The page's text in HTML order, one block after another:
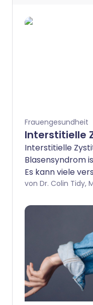
Frauengesundheit
Interstitielle
Interstitielle
Blasensyndrom
Es kann viele
verursachen,
Harndrang. Es
Behandlungen
viele Frauen
als eine
zu verbessern.
von Dr. Colin Tidy,